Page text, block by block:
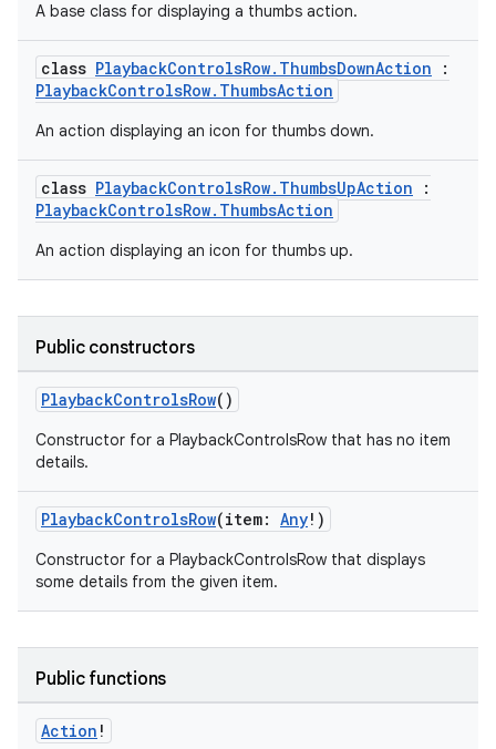
A base class for displaying a thumbs action.
class PlaybackControlsRow.ThumbsDownAction :
PlaybackControlsRow.ThumbsAction
An action displaying an icon for thumbs down.
class PlaybackControlsRow.ThumbsUpAction :
PlaybackControlsRow.ThumbsAction
An action displaying an icon for thumbs up.
Public constructors
PlaybackControlsRow()
Constructor for a PlaybackControlsRow that has no item
details.
PlaybackControlsRow(item: Any!)
Constructor for a PlaybackControlsRow that displays
some details from the given item.
Public functions
Action !